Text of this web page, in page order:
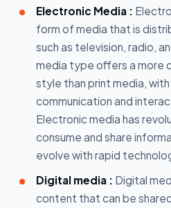
Electronic Media :
form of media that is
such as television, radio,
media type offers a more
style than print media,
communication and
Electronic media has
consume and share
evolve with rapid
Digital media : Digital
content that can be